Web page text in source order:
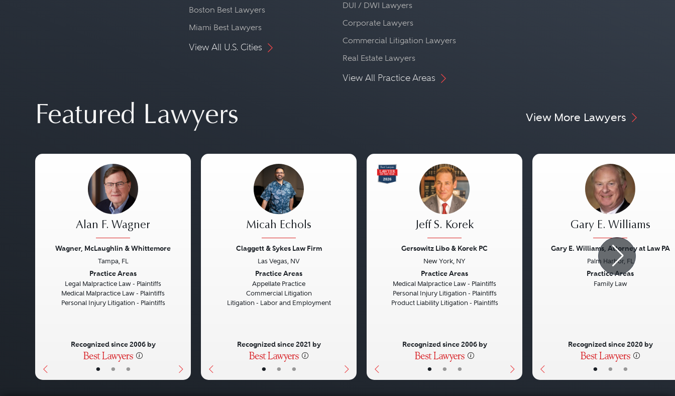
Boston Best Lawyers
Miami Best Lawyers
View All U.S. Cities
DUI / DWI Lawyers
Corporate Lawyers
Commercial Litigation Lawyers
Real Estate Lawyers
View All Practice Areas
Featured Lawyers View More Lawyers
• • •
Alan F. Wagner
Wagner, McLaughlin & Whittemore
Tampa, FL
Practice Areas
Legal Malpractice Law - Plaintiffs
Medical Malpractice Law - Plaintiffs
Personal Injury Litigation - Plaintiffs
Recognized since 2006 by
• • •
Micah Echols
Claggett & Sykes Law Firm
Las Vegas, NV
Practice Areas
Appellate Practice
Commercial Litigation
Litigation - Labor and Employment
Recognized since 2021 by
• • •
Jeff S. Korek
Gersowitz Libo & Korek PC
New York, NY
Practice Areas
Medical Malpractice Law - Plaintiffs
Personal Injury Litigation - Plaintiffs
Product Liability Litigation - Plaintiffs
Recognized since 2006 by
• • •
Gary E. Williams
Gary E. Williams, Attorney at Law PA
Palm Harbor, FL
Practice Areas
Family Law
Recognized since 2020 by